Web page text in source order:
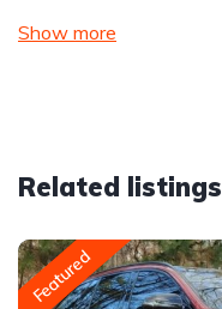
Show more
Related listings
Featured